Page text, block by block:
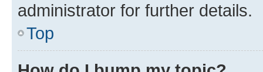
administrator for further details.
Top